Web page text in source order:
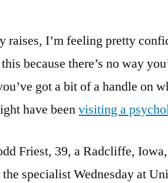
I
I’ll
How
To
raises, I’m feeling pretty
because there’s no way
got a bit of a handle on
have beenvisiting a
Friest, 39, a Radcliffe,
specialist Wednesday at